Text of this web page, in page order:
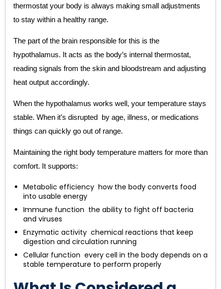
thermostat your body is always making small adjustments
to stay within a healthy range.
The part of the brain responsible for this is the
hypothalamus. It acts as the body’s internal thermostat,
reading signals from the skin and bloodstream and adjusting
heat output accordingly.
When the hypothalamus works well, your temperature stays
stable. When it’s disrupted by age, illness, or medications
things can quickly go out of range.
Maintaining the right body temperature matters for more than
comfort. It supports:
Metabolic efficiency how the body converts food
into usable energy
Immune function the ability to fight off bacteria
and viruses
Enzymatic activity chemical reactions that keep
digestion and circulation running
Cellular function every cell in the body depends on a
stable temperature to perform properly